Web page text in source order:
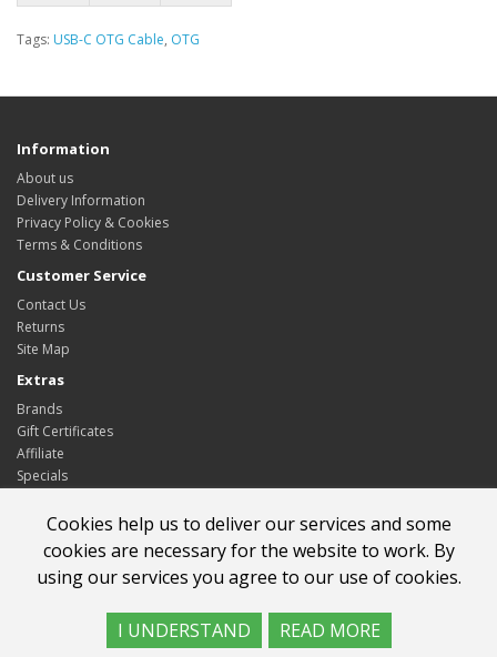
Tags: USB-C OTG Cable, OTG
Cookies help us to deliver our services and some
cookies are necessary for the website to work. By
using our services you agree to our use of cookies.
I UNDERSTAND READ MORE
Information
About us
Delivery Information
Privacy Policy & Cookies
Terms & Conditions
Customer Service
Contact Us
Returns
Site Map
Extras
Brands
Gift Certificates
Affiliate
Specials
My Account
Order History
Wish List